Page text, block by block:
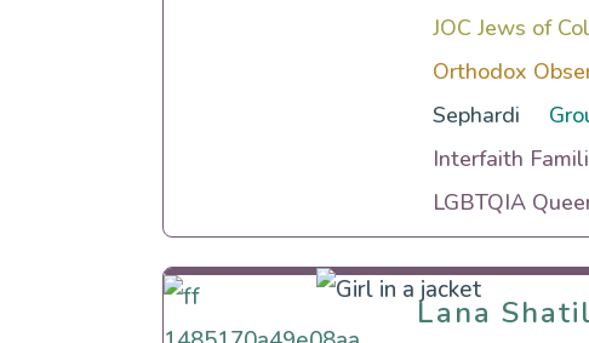
JOC Jews of
Orthodox
Sephardi
Interfaith
LGBTQIA
Lana Shatil
Lana Shatil